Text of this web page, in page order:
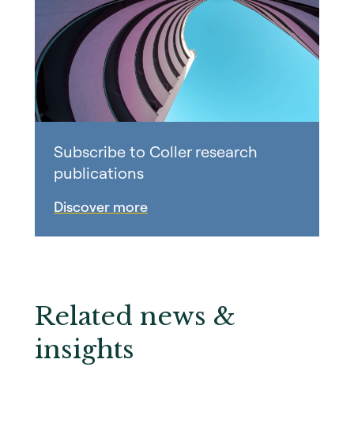
Subscribe to Coller research
publications
Discover more
Related news &
insights